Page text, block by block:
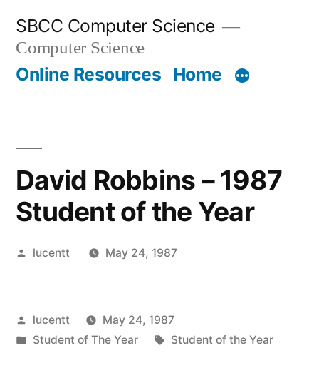
content
SBCC Computer Science
Computer Science
Online Resources Home
David Robbins – 1987
Student of the Year
Posted
lucentt May 24, 1987
Posted
by
lucentt
May 24, 1987
Posted
Student of The Year Tags:
Student of the Year